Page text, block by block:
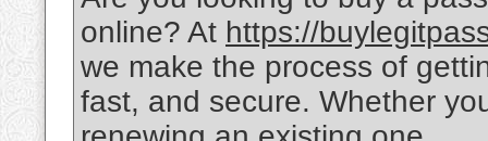
online? At https://
we make the process of
fast, and secure. Whether